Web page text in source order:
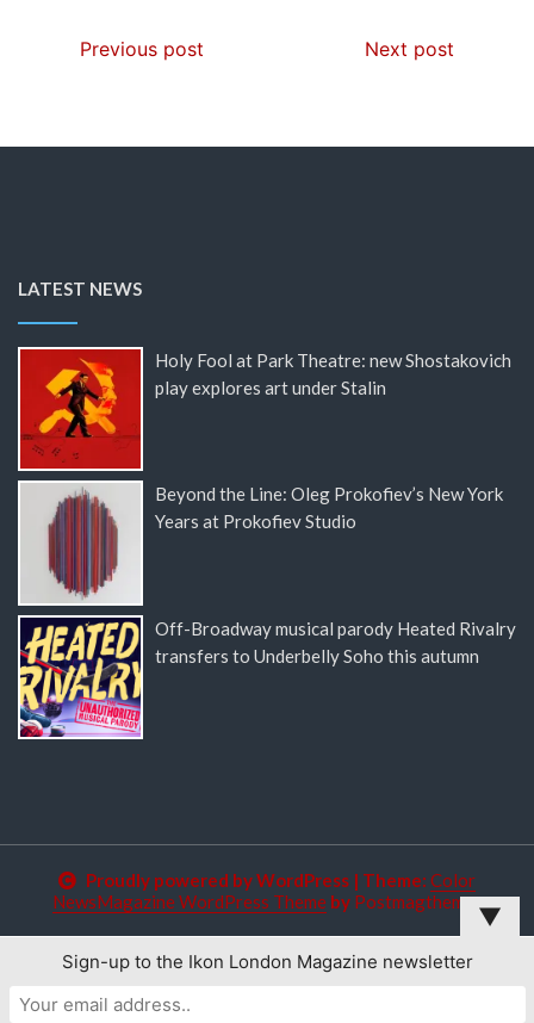
Previous post Next post
LATEST NEWS
Holy Fool at Park Theatre: new Shostakovich
play explores art under Stalin
Beyond the Line: Oleg Prokofiev’s New York
Years at Prokofiev Studio
Off-Broadway musical parody Heated Rivalry
transfers to Underbelly Soho this autumn
Proudly powered by WordPress | Theme: Color
NewsMagazine WordPress Theme by Postmagthemes
▼
Sign-up to the Ikon London Magazine newsletter
This website uses cookies to improve your experience. We'll
assume you're ok with this, but you can opt-out if you wish.